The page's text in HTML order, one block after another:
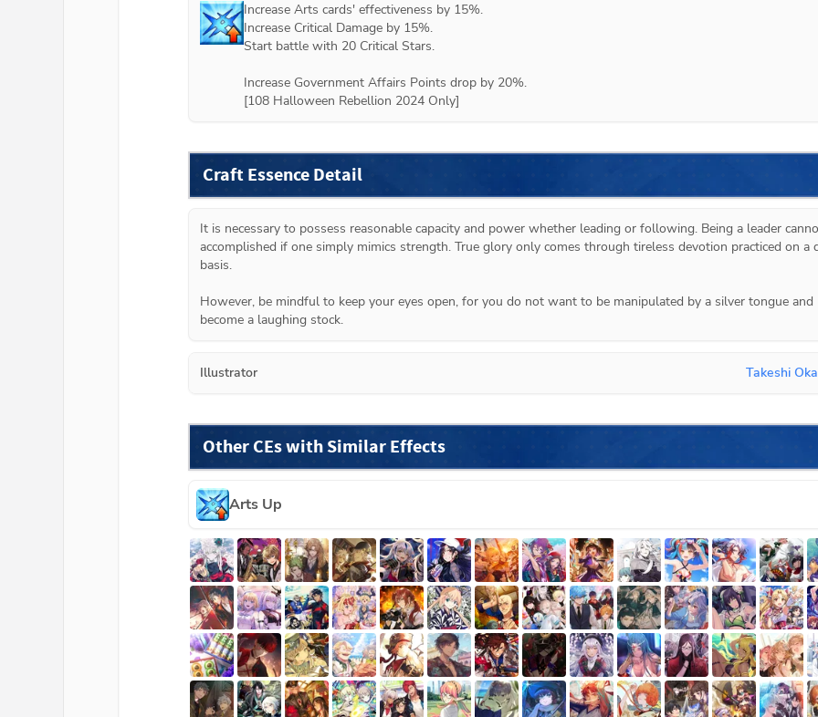
Increase Arts cards' effectiveness by 15%.
Increase Critical Damage by 15%.
Start battle with 20 Critical Stars.
Increase Government Affairs Points drop by 20%.
[108 Halloween Rebellion 2024 Only]
Craft Essence Detail
It is necessary to possess reasonable capacity and power whether leading or following. Being a leader
accomplished if one simply mimics strength. True glory only comes through tireless devotion practiced on a
basis.
However, be mindful to keep your eyes open, for you do not want to be manipulated by a silver tongue and
become a laughing stock.
Illustrator Takeshi
Other CEs with Similar Effects
Arts Up